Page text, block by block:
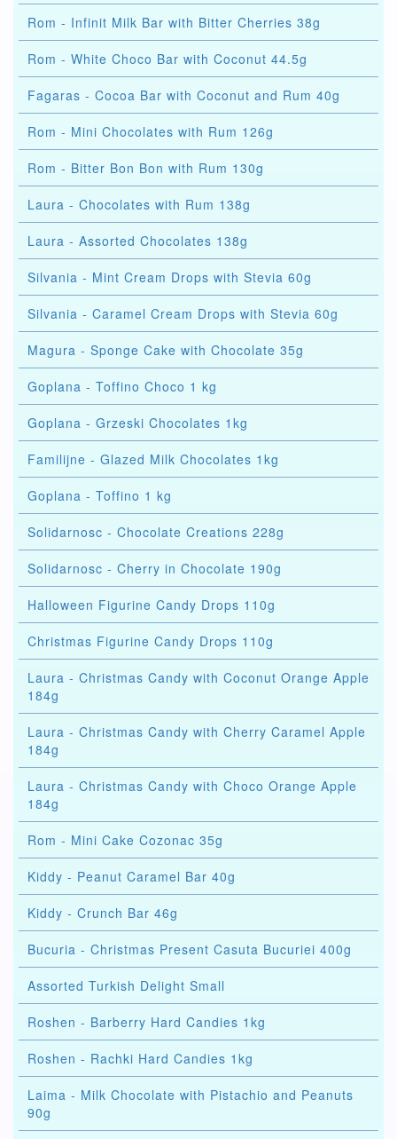
Rom - Infinit Milk Bar with Bitter Cherries 38g
Rom - White Choco Bar with Coconut 44.5g
Fagaras - Cocoa Bar with Coconut and Rum 40g
Rom - Mini Chocolates with Rum 126g
Rom - Bitter Bon Bon with Rum 130g
Laura - Chocolates with Rum 138g
Laura - Assorted Chocolates 138g
Silvania - Mint Cream Drops with Stevia 60g
Silvania - Caramel Cream Drops with Stevia 60g
Magura - Sponge Cake with Chocolate 35g
Goplana - Toffino Choco 1 kg
Goplana - Grzeski Chocolates 1kg
Familijne - Glazed Milk Chocolates 1kg
Goplana - Toffino 1 kg
Solidarnosc - Chocolate Creations 228g
Solidarnosc - Cherry in Chocolate 190g
Halloween Figurine Candy Drops 110g
Christmas Figurine Candy Drops 110g
Laura - Christmas Candy with Coconut Orange Apple
184g
Laura - Christmas Candy with Cherry Caramel Apple
184g
Laura - Christmas Candy with Choco Orange Apple
184g
Rom - Mini Cake Cozonac 35g
Kiddy - Peanut Caramel Bar 40g
Kiddy - Crunch Bar 46g
Bucuria - Christmas Present Casuta Bucuriei 400g
Assorted Turkish Delight Small
Roshen - Barberry Hard Candies 1kg
Roshen - Rachki Hard Candies 1kg
Laima - Milk Chocolate with Pistachio and Peanuts
90g